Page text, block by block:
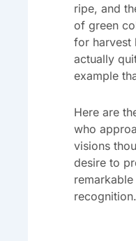
ripe, and
of green
for harvest
actually
example
Here are
who
visions
desire to
recognition.